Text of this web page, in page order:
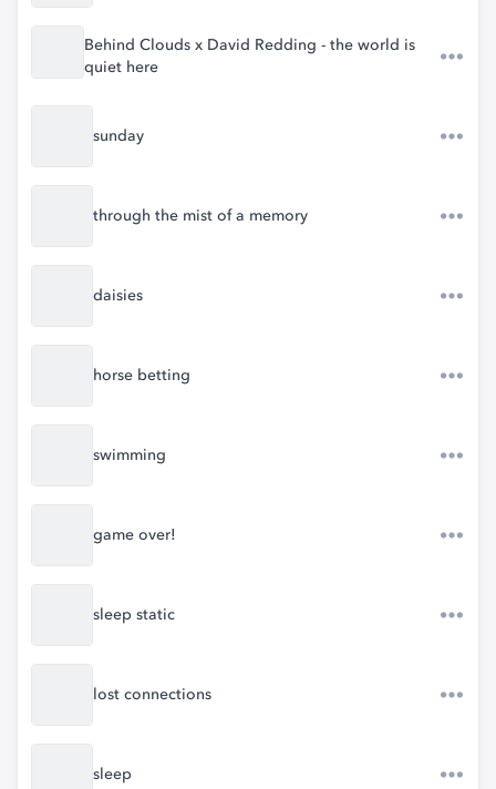
Behind Clouds x David Redding - the world is
quiet here
sunday
through the mist of a memory
daisies
horse betting
swimming
game over!
sleep static
lost connections
sleep